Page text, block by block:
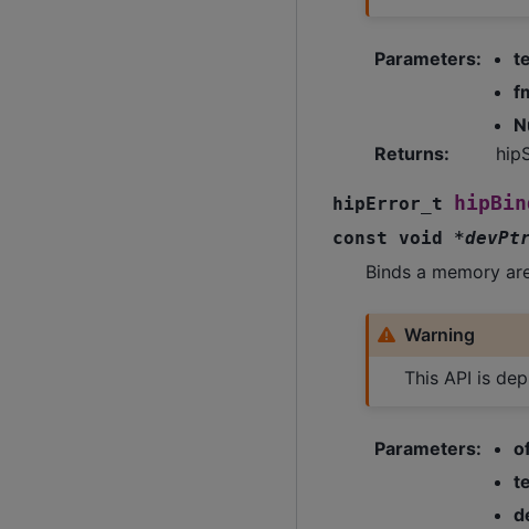
Parameters:
Returns:
hipError_t
const void *
Binds a memory
Warning
This API is
Parameters: